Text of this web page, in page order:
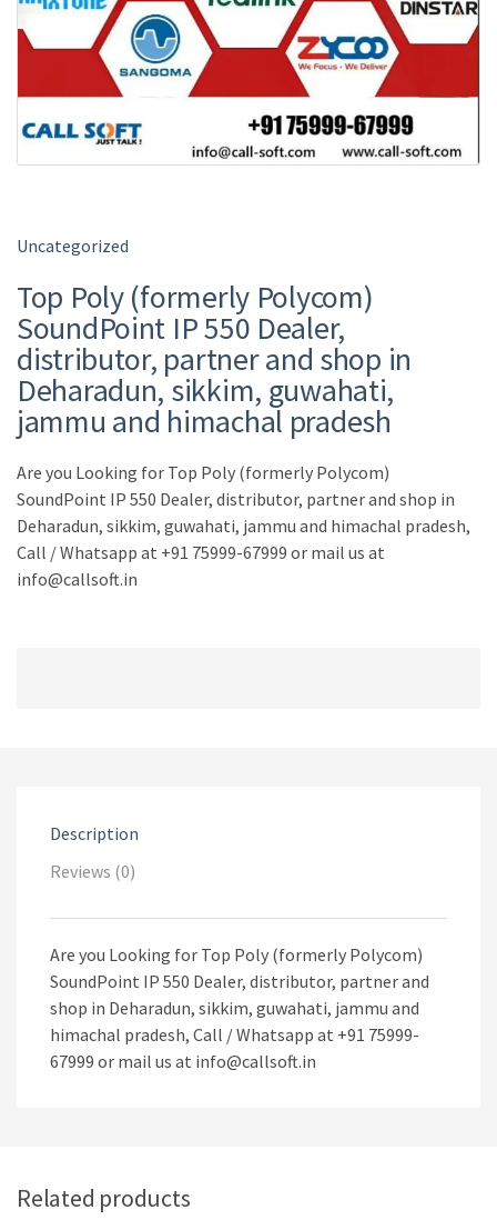
Uncategorized
Top Poly (formerly Polycom)
SoundPoint IP 550 Dealer,
distributor, partner and shop in
Deharadun, sikkim, guwahati,
jammu and himachal pradesh
Are you Looking for Top Poly (formerly Polycom)
SoundPoint IP 550 Dealer, distributor, partner and shop in
Deharadun, sikkim, guwahati, jammu and himachal pradesh,
Call / Whatsapp at +91 75999-67999 or mail us at
info@callsoft.in
Description
Reviews (0)
Are you Looking for Top Poly (formerly Polycom)
SoundPoint IP 550 Dealer, distributor, partner and
shop in Deharadun, sikkim, guwahati, jammu and
himachal pradesh, Call / Whatsapp at +91 75999-
67999 or mail us at info@callsoft.in
Related products